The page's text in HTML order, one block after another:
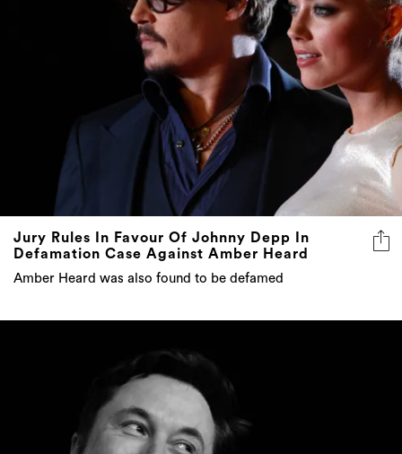
Jury Rules In Favour Of Johnny Depp In
Defamation Case Against Amber Heard
Amber Heard was also found to be defamed